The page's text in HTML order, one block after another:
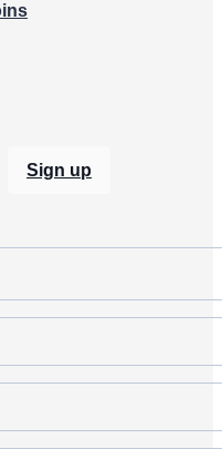
Sign up